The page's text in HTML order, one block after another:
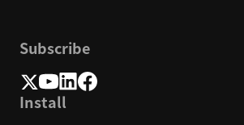
Subscribe
Install